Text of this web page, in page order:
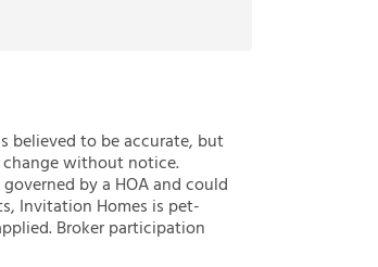
believed to be accurate, but
change without notice.
by a HOA and could
Invitation Homes is pet-
Broker participation